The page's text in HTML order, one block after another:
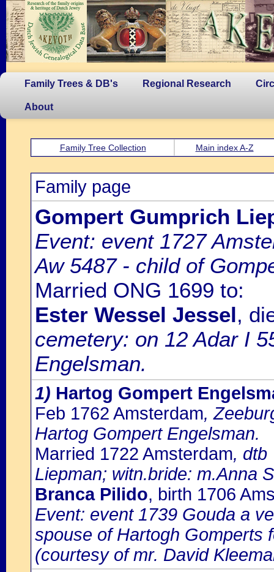
Family Trees & DB's Regional Research
About
Family Tree Collection Main index A-Z
Family page
Gompert Gumprich
Event: event 1727
Aw 5487 - child of
Married ONG 1699 to:
Ester Wessel Jessel,
cemetery: on 12 Adar I
Engelsman.
1) Hartog Gompert
Feb 1762 Amsterdam,
Hartog Gompert Engelsman.
Married 1722 Amsterdam, dtb
Liepman; witn.bride: m.Anna
Branca Pilido, birth 1706
Event: event 1739 Gouda a
spouse of Hartogh Gomperts
(courtesy of mr. David